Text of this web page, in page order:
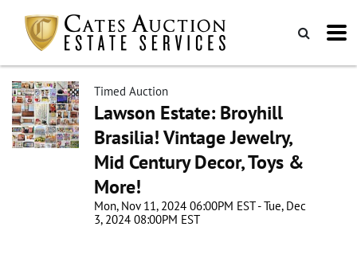
Timed Auction
Lawson Estate: Broyhill
Brasilia! Vintage Jewelry,
Mid Century Decor, Toys &
More!
Mon, Nov 11, 2024 06:00PM EST - Tue, Dec
3, 2024 08:00PM EST